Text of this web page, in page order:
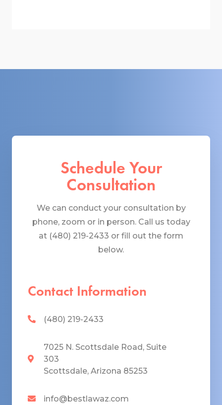
Schedule Your
Consultation
We can conduct your consultation by
phone, zoom or in person. Call us today
at (480) 219-2433 or fill out the form
below.
Contact Information
(480) 219-2433
7025 N. Scottsdale Road, Suite
303
Scottsdale, Arizona 85253
info@bestlawaz.com